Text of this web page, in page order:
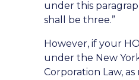
under this
shall be three.”
However, if your
under the New
Corporation Law,